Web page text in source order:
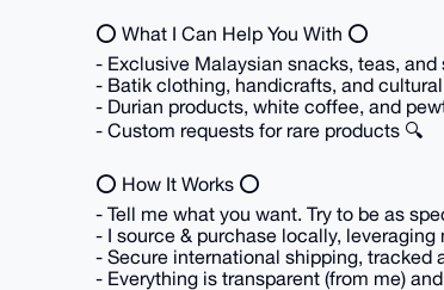
⭕ What I Can Help You With ⭕
- Exclusive Malaysian snacks, teas, and
- Batik clothing, handicrafts, and
- Durian products, white coffee, and
- Custom requests for rare products 🔍
⭕ How It Works ⭕
- Tell me what you want. Try to be as
- I source & purchase locally, leveraging
- Secure international shipping, tracked
- Everything is transparent (from me)